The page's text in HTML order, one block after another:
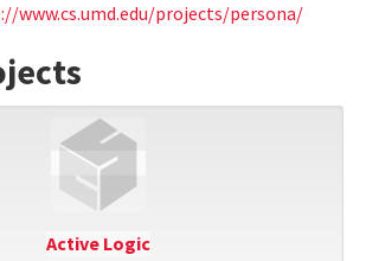
www.cs.umd.edu/projects/persona/
Active Logic